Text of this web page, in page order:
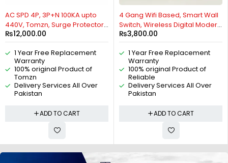
AC SPD 4P, 3P+N 100KA upto
440V, Tomzn, Surge Protector,
Protective Low-voltage
Arrester Device By Reliable
Electric
₨12,000.00
1 Year Free Replacement
Warranty
100% original Product of
Tomzn
Delivery Services All Over
Pakistan
ADD TO CART
4 Gang Wifi Based, Smart Wall
Switch, Wireless Digital Modern
Remote Control, Work With
Google Home, Tuya, Smart Life,
Alexa, Wifi, Bluetooth, ZigBee,
TMALL Genie, Xiaoai Classmate,
IOS/Android By Reliable
Electric
₨3,800.00
1 Year Free Replacement
Warranty
100% original Product of
Reliable
Delivery Services All Over
Pakistan
ADD TO CART